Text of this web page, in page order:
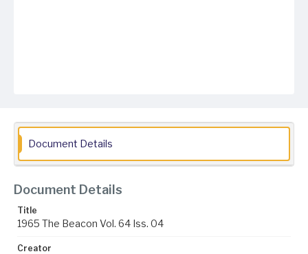
Document Details
Document Details
Title
1965 The Beacon Vol. 64 Iss. 04
Creator